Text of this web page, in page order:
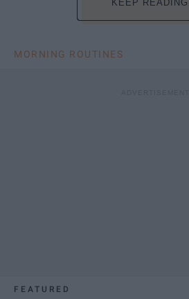
KEEP
MORNING ROUTINES
FEATURED